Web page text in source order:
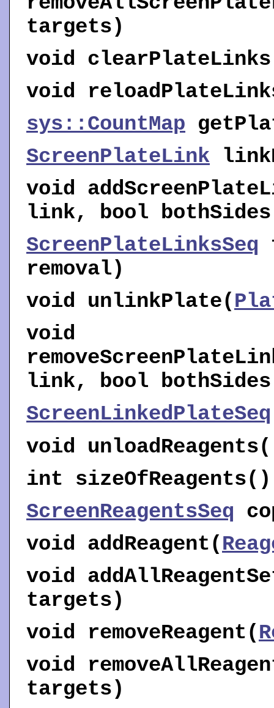
targets)
void clearPlateLinks
void
sys::CountMap
ScreenPlateLink
void
link, bool
ScreenPlateLinksSeq
removal)
void unlinkPlate(
void
link, bool
ScreenLinkedPlateSeq
void unloadReagents
int sizeOfReagents()
ScreenReagentsSeq
void addReagent(
void
targets)
void removeReagent(
void
targets)